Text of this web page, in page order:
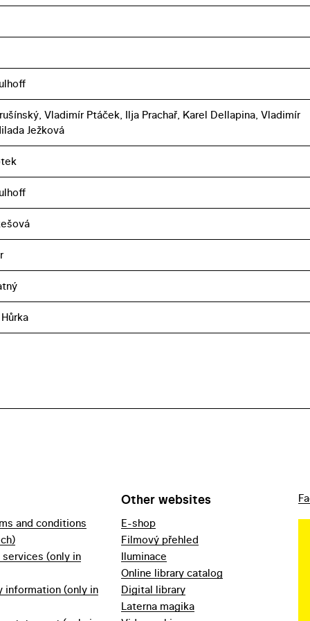
Vladimír Ptáček, Ilja Prachař, Karel Dellapina, Vladimír
Ježková
and conditions
(only in
information (only in
Other websites
E-shop
Filmový přehled
Iluminace
Online library catalog
Digital library
Laterna magika